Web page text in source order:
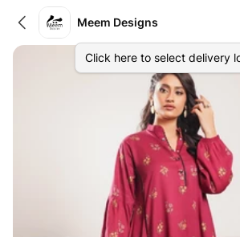
Meem Designs
Click here to select delivery